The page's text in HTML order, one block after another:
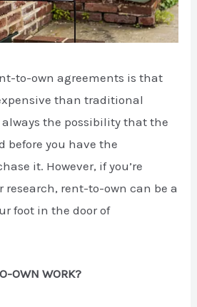
to-own agreements is that
than traditional
always the possibility that the
before you have the
it. However, if you’re
research, rent-to-own can be a
foot in the door of
OWN WORK?